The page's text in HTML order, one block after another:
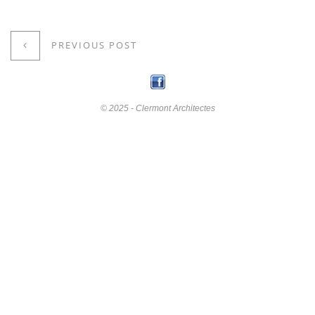
PREVIOUS POST
© 2025 - Clermont Architectes